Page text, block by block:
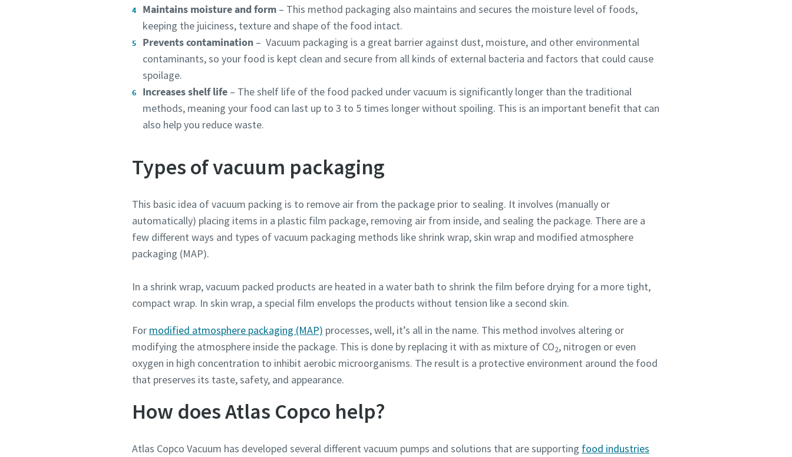
Maintains moisture and form – ​This method packaging also maintains and secures the moisture level of foods,
keeping the juiciness, texture and shape of the food intact.
Prevents contamination – ​ Vacuum packaging is a great barrier against dust, moisture, and other environmental
contaminants, so your food is kept clean and secure from all kinds of external bacteria and factors that could cause
spoilage.
Increases shelf life – The shelf life of the food packed under vacuum is significantly longer than the traditional
methods, meaning your food can last up to 3 to 5 times longer without spoiling. This is an important benefit that can
also help you reduce waste.
Types of vacuum packaging
This basic idea of vacuum packing is to remove air from the package prior to sealing. It involves (manually or
automatically) placing items in a plastic film package, removing air from inside, and sealing the package. There are a
few different ways and types of vacuum packaging methods like shrink wrap, skin wrap and modified atmosphere
packaging (MAP).
In a shrink wrap, vacuum packed products are heated in a water bath to shrink the film before drying for a more tight,
compact wrap. In skin wrap, a special film envelops the products without tension like a second skin.
For modified atmosphere packaging (MAP) processes, well, it’s all in the name. This method involves altering or
modifying the atmosphere inside the package. This is done by replacing it with as mixture of CO2, nitrogen or even
oxygen in high concentration to inhibit aerobic microorganisms. The result is a protective environment around the food
that preserves its taste, safety, and appearance.
How does Atlas Copco help?
Atlas Copco Vacuum has developed several different vacuum pumps and solutions that are supporting food industries
I have read and accepted the privacy policy
I agree to receive notification about new products, events and
special promotions from Atlas Copco Vacuum.
Submit
FriendlyCaptcha ⇗
I have read and accepted the privacy policy
I agree to receive notification about new products, events and
special promotions from Atlas Copco Vacuum.
Submit
FriendlyCaptcha ⇗
I have read and accepted the privacy policy
I agree to receive notification about new products, events and
special promotions from Atlas Copco Vacuum.
Submit
FriendlyCaptcha ⇗